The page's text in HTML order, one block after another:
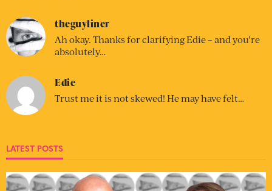
theguyliner
Ah okay. Thanks for clarifying Edie – and you’re
absolutely…
Edie
Trust me it is not skewed! He may have felt…
LATEST POSTS